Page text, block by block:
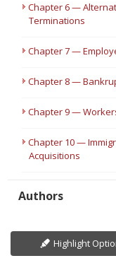
Chapter 6 —
Terminations
Chapter 7 —
Chapter 8 —
Chapter 9 —
Chapter 10 —
Acquisitions
Authors
Highlight